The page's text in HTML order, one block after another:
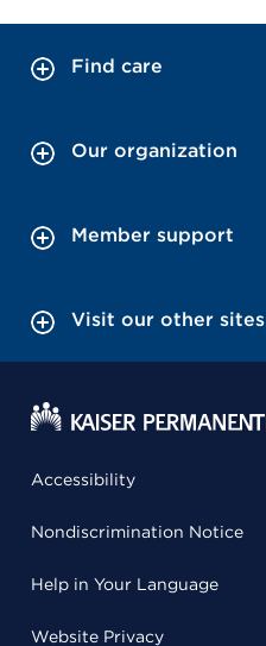
Find care
Our organization
Member support
Visit our other sites
Accessibility
Nondiscrimination Notice
Help in Your Language
Website Privacy